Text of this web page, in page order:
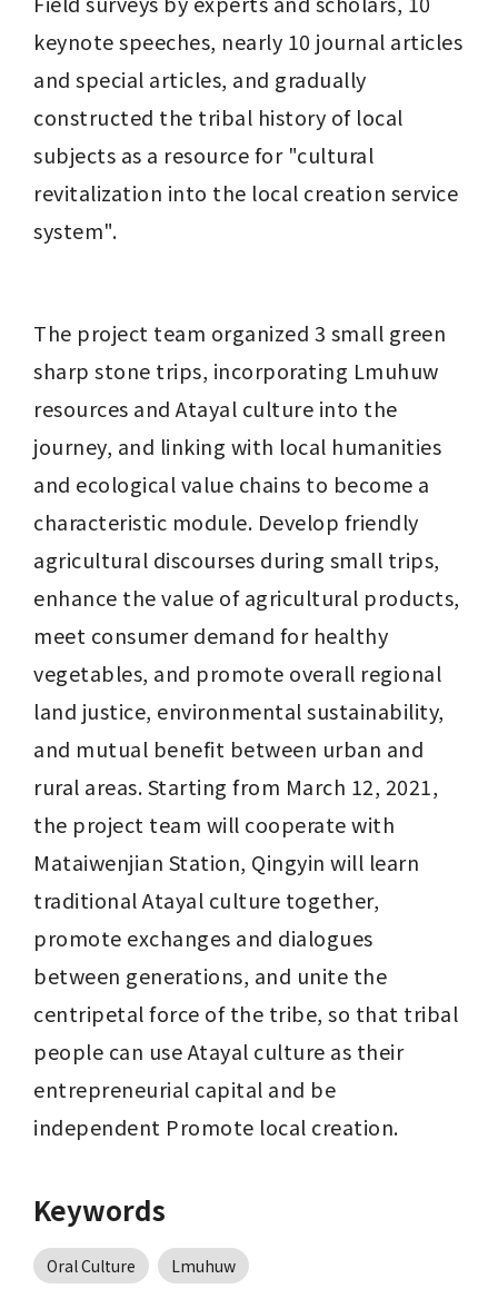
keynote speeches, nearly 10 journal articles
and special articles, and gradually
constructed the tribal history of local
subjects as a resource for "cultural
revitalization into the local creation service
system".
The project team organized 3 small green
sharp stone trips, incorporating Lmuhuw
resources and Atayal culture into the
journey, and linking with local humanities
and ecological value chains to become a
characteristic module. Develop friendly
agricultural discourses during small trips,
enhance the value of agricultural products,
meet consumer demand for healthy
vegetables, and promote overall regional
land justice, environmental sustainability,
and mutual benefit between urban and
rural areas. Starting from March 12, 2021,
the project team will cooperate with
Mataiwenjian Station, Qingyin will learn
traditional Atayal culture together,
promote exchanges and dialogues
between generations, and unite the
centripetal force of the tribe, so that tribal
people can use Atayal culture as their
entrepreneurial capital and be
independent Promote local creation.
Keywords
Oral Culture
Lmuhuw